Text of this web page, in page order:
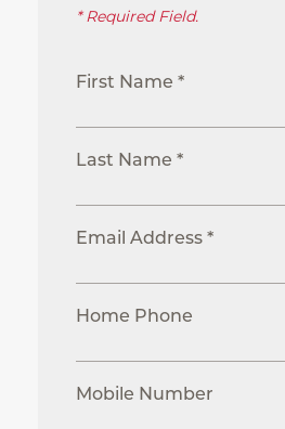
* Required Field.
First Name *
Last Name *
Email Address *
Home Phone
Mobile Number